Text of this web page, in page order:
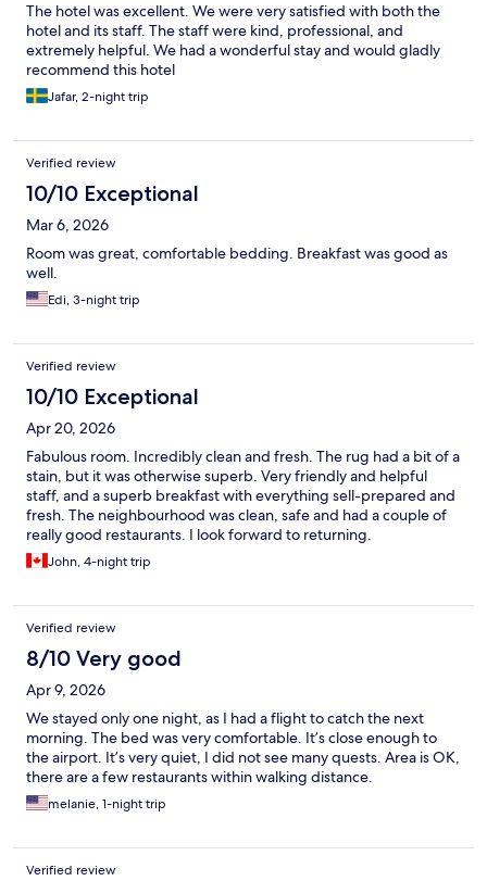
The hotel was excellent. We were very satisfied with both the
hotel and its staff. The staff were kind, professional, and
extremely helpful. We had a wonderful stay and would gladly
recommend this hotel
Jafar, 2-night trip
Verified review
10/10 Exceptional
Mar 6, 2026
Room was great, comfortable bedding. Breakfast was good as
well.
Edi, 3-night trip
Verified review
10/10 Exceptional
Apr 20, 2026
Fabulous room. Incredibly clean and fresh. The rug had a bit of a
stain, but it was otherwise superb. Very friendly and helpful
staff, and a superb breakfast with everything sell-prepared and
fresh. The neighbourhood was clean, safe and had a couple of
really good restaurants. I look forward to returning.
John, 4-night trip
Verified review
8/10 Very good
Apr 9, 2026
We stayed only one night, as I had a flight to catch the next
morning. The bed was very comfortable. It’s close enough to
the airport. It’s very quiet, I did not see many quests. Area is OK,
there are a few restaurants within walking distance.
melanie, 1-night trip
Verified review